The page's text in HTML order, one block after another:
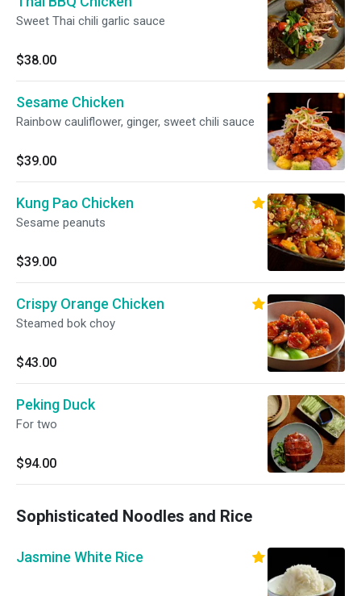
Sweet Thai chili garlic sauce
$38.00
Sesame Chicken
Rainbow cauliflower, ginger, sweet chili sauce
$39.00
Kung Pao Chicken
Sesame peanuts
$39.00
Crispy Orange Chicken
Steamed bok choy
$43.00
Peking Duck
For two
$94.00
Sophisticated Noodles and Rice
Jasmine White Rice